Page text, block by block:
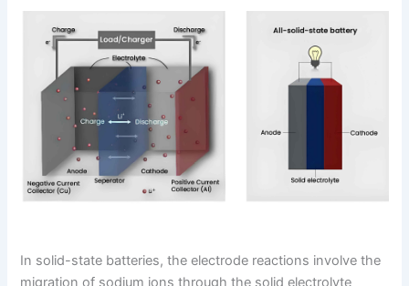
In solid-state batteries, the electrode reactions involve the
migration of sodium ions through the solid electrolyte